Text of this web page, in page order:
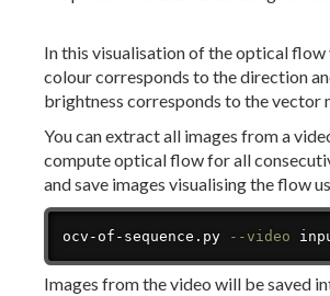
In this visualisation of the optical flow
colour corresponds to the direction
brightness corresponds to the vector
You can extract all images from a
compute optical flow for all
and save images visualising the flow
ocv-of-sequence.py --video
Images from the video will be saved